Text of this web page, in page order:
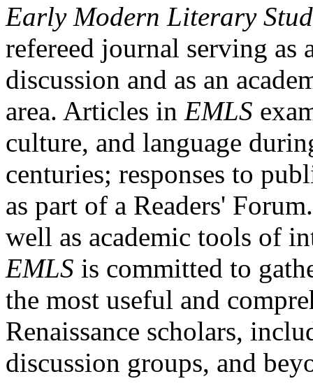
Early Modern Literary
refereed journal serving as
discussion and as an
area. Articles in EMLS
culture, and language
centuries; responses to
as part of a Readers'
well as academic tools of
EMLS is committed to
the most useful and
Renaissance scholars,
discussion groups, and